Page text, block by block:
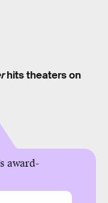
hits theaters on
award-